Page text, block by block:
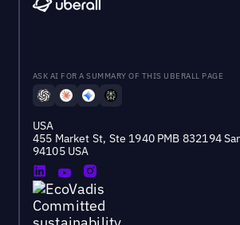
ASK AI FOR A SUMMARY OF THIS UBERALL PAGE
USA
455 Market St, Ste 1940 PMB 832194
94105 USA